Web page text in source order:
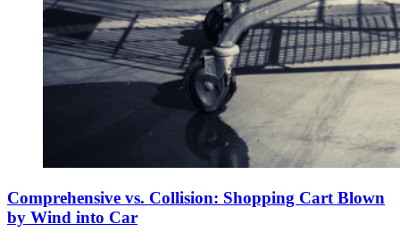
Comprehensive vs. Collision: Shopping Cart Blown
by Wind into Car